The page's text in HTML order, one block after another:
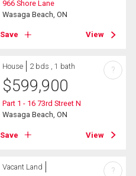
966 Shore Lane
Wasaga Beach, ON
Save View
House 2 bds , 1 bath
$599,900
Part 1 - 16 73rd Street N
Wasaga Beach, ON
Save View
?
Vacant Land ?